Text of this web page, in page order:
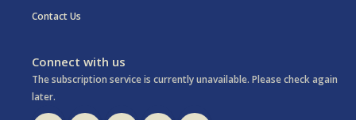
Contact Us
Connect with us
The subscription service is currently unavailable. Please check again
later.